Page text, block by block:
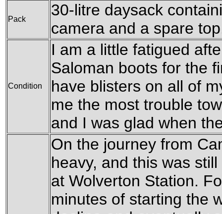
Pack
30-litre daysack
camera and a spare
Condition
I am a little fatigued
Saloman boots for the
have blisters on all of
me the most trouble
and I was glad when
On the journey from
heavy, and this was
at Wolverton Station.
minutes of starting the